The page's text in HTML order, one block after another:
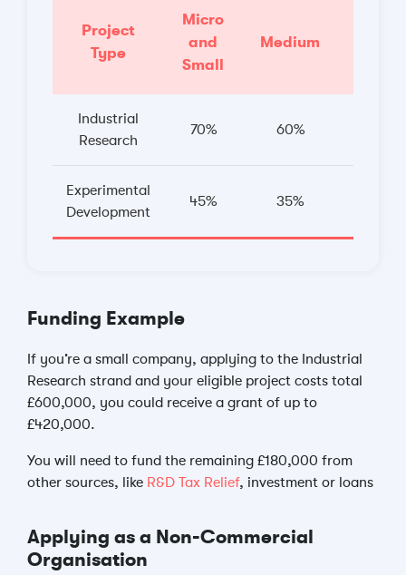
Project
Type
Micro
and
Small
Medium
Industrial
Research
70% 60%
Experimental
Development
45% 35%
Funding Example
If you’re a small company, applying to the Industrial
Research strand and your eligible project costs total
£600,000, you could receive a grant of up to
£420,000.
You will need to fund the remaining £180,000 from
other sources, like R&D Tax Relief, investment or loans
Applying as a Non-Commercial
Organisation